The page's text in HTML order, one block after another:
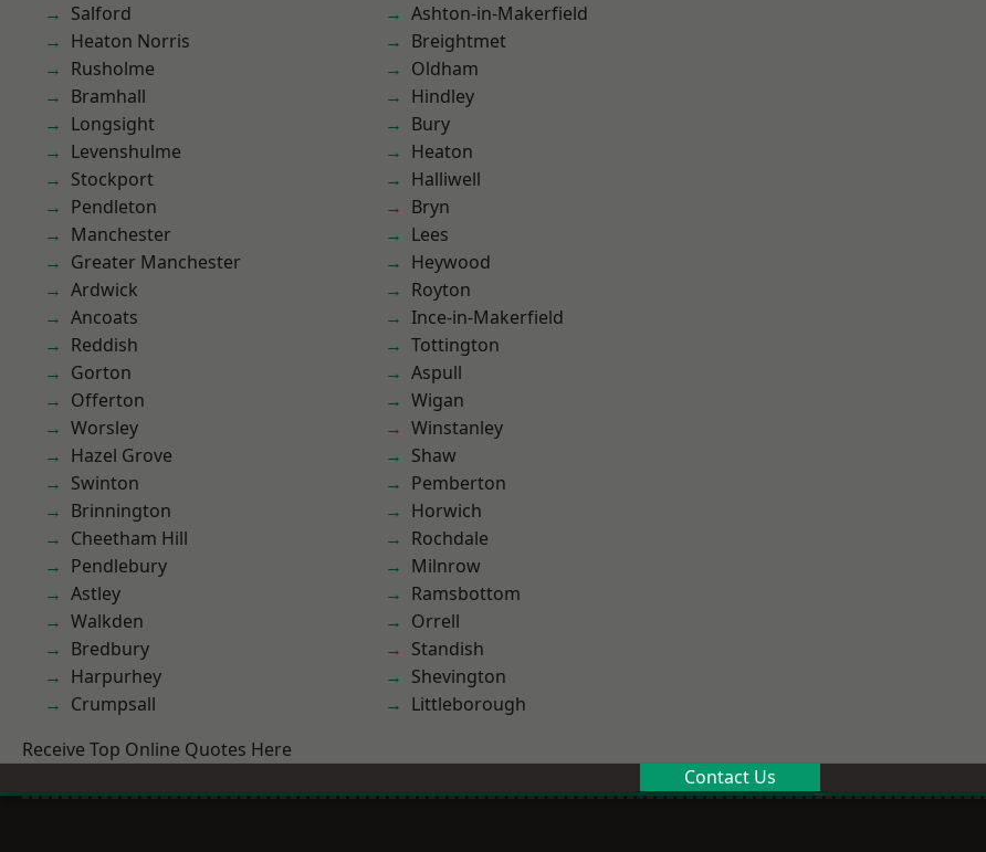
Salford
Heaton Norris
Rusholme
Bramhall
Longsight
Levenshulme
Stockport
Pendleton
Manchester
Greater Manchester
Ardwick
Ancoats
Reddish
Gorton
Offerton
Worsley
Hazel Grove
Swinton
Brinnington
Cheetham Hill
Pendlebury
Astley
Walkden
Bredbury
Harpurhey
Crumpsall
Ashton-in-Makerfield
Breightmet
Oldham
Hindley
Bury
Heaton
Halliwell
Bryn
Lees
Heywood
Royton
Ince-in-Makerfield
Tottington
Aspull
Wigan
Winstanley
Shaw
Pemberton
Horwich
Rochdale
Milnrow
Ramsbottom
Orrell
Standish
Shevington
Littleborough
Receive Top Online Quotes Here
Contact Us